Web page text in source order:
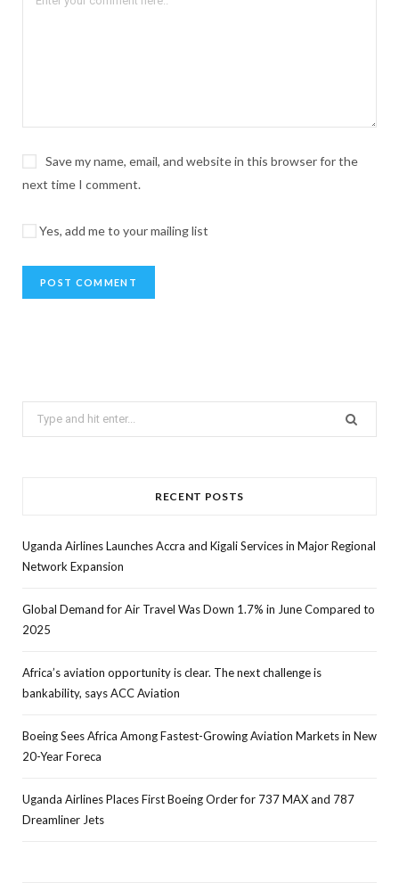
Save my name, email, and website in this browser for the
next time I comment.
Yes, add me to your mailing list
Search
for:
RECENT POSTS
Uganda Airlines Launches Accra and Kigali Services in Major Regional
Network Expansion
Global Demand for Air Travel Was Down 1.7% in June Compared to
2025
Africa’s aviation opportunity is clear. The next challenge is
bankability, says ACC Aviation
Boeing Sees Africa Among Fastest-Growing Aviation Markets in New
20-Year Foreca
Uganda Airlines Places First Boeing Order for 737 MAX and 787
Dreamliner Jets